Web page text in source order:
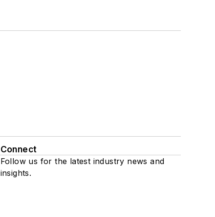
Connect
Follow us for the latest industry news and
insights.